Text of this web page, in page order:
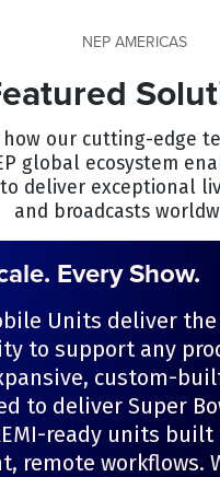
NEP AMERICAS
how our cutting-edge
global ecosystem
deliver exceptional
and broadcasts
Every Show.
Units deliver
to support any
custom-
to deliver Super
ready units
remote workflows.